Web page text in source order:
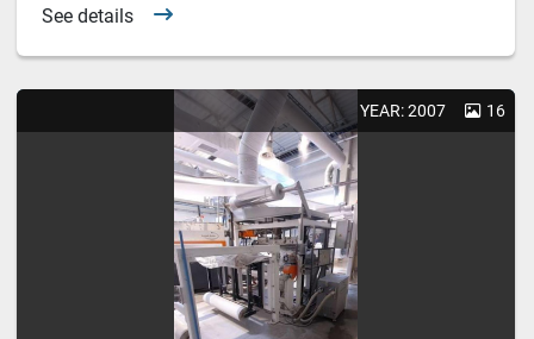
See details
YEAR: 2007 16